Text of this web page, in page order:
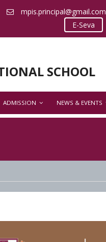
mpis.principal@gmail.com
E-Seva
SCHOOL
ADMISSION NEWS & EVENTS